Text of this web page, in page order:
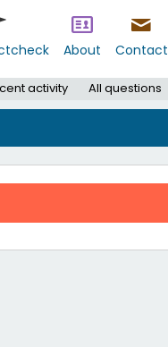
About Contact
activity All questions